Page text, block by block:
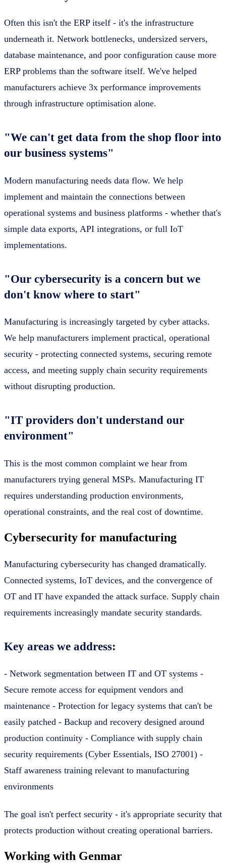
Often this isn't the ERP itself - it's the infrastructure
underneath it. Network bottlenecks, undersized servers,
database maintenance, and poor configuration cause more
ERP problems than the software itself. We've helped
manufacturers achieve 3x performance improvements
through infrastructure optimisation alone.
"We can't get data from the shop floor into
our business systems"
Modern manufacturing needs data flow. We help
implement and maintain the connections between
operational systems and business platforms - whether that's
simple data exports, API integrations, or full IoT
implementations.
"Our cybersecurity is a concern but we
don't know where to start"
Manufacturing is increasingly targeted by cyber attacks.
We help manufacturers implement practical, operational
security - protecting connected systems, securing remote
access, and meeting supply chain security requirements
without disrupting production.
"IT providers don't understand our
environment"
This is the most common complaint we hear from
manufacturers trying general MSPs. Manufacturing IT
requires understanding production environments,
operational constraints, and the real cost of downtime.
Cybersecurity for manufacturing
Manufacturing cybersecurity has changed dramatically.
Connected systems, IoT devices, and the convergence of
OT and IT have expanded the attack surface. Supply chain
requirements increasingly mandate security standards.
Key areas we address:
- Network segmentation between IT and OT systems -
Secure remote access for equipment vendors and
maintenance - Protection for legacy systems that can't be
easily patched - Backup and recovery designed around
production continuity - Compliance with supply chain
security requirements (Cyber Essentials, ISO 27001) -
Staff awareness training relevant to manufacturing
environments
The goal isn't perfect security - it's appropriate security that
protects production without creating operational barriers.
Working with Genmar